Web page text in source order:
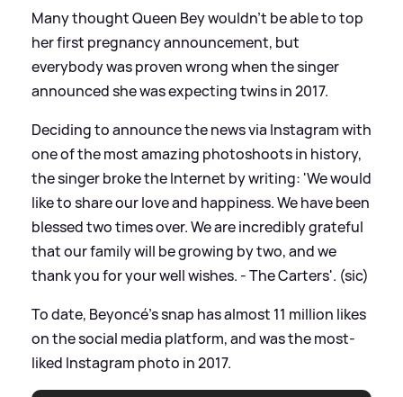
Many thought Queen Bey wouldn't be able to top
her first pregnancy announcement, but
everybody was proven wrong when the singer
announced she was expecting twins in 2017.
Deciding to announce the news via Instagram with
one of the most amazing photoshoots in history,
the singer broke the Internet by writing: 'We would
like to share our love and happiness. We have been
blessed two times over. We are incredibly grateful
that our family will be growing by two, and we
thank you for your well wishes. - The Carters'. (sic)
To date, Beyoncé's snap has almost 11 million likes
on the social media platform, and was the most-
liked Instagram photo in 2017.